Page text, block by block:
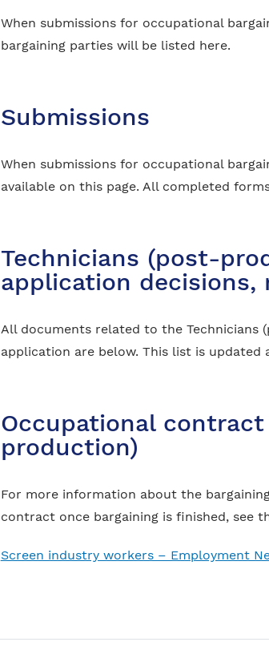
When submissions for occupational
bargaining parties will be listed here.
Submissions
When submissions for occupational
available on this page. All completed
Technicians (post-
application
All documents related to the Technicians
application are below. This list is updated
Occupational
production)
For more information about the
contract once bargaining is finished, see
Screen industry workers – Employment